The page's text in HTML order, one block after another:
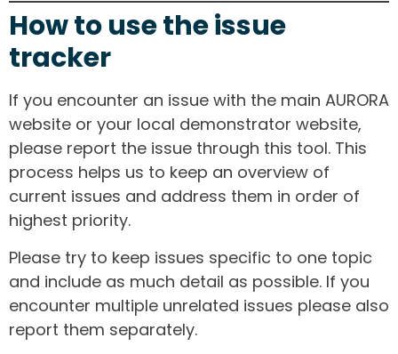
How to use the issue
tracker
If you encounter an issue with the main AURORA
website or your local demonstrator website,
please report the issue through this tool. This
process helps us to keep an overview of
current issues and address them in order of
highest priority.
Please try to keep issues specific to one topic
and include as much detail as possible. If you
encounter multiple unrelated issues please also
report them separately.